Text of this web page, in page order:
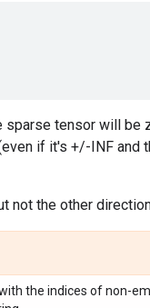
tensor will be
if it's +/-INF and
not the other
the indices of non-